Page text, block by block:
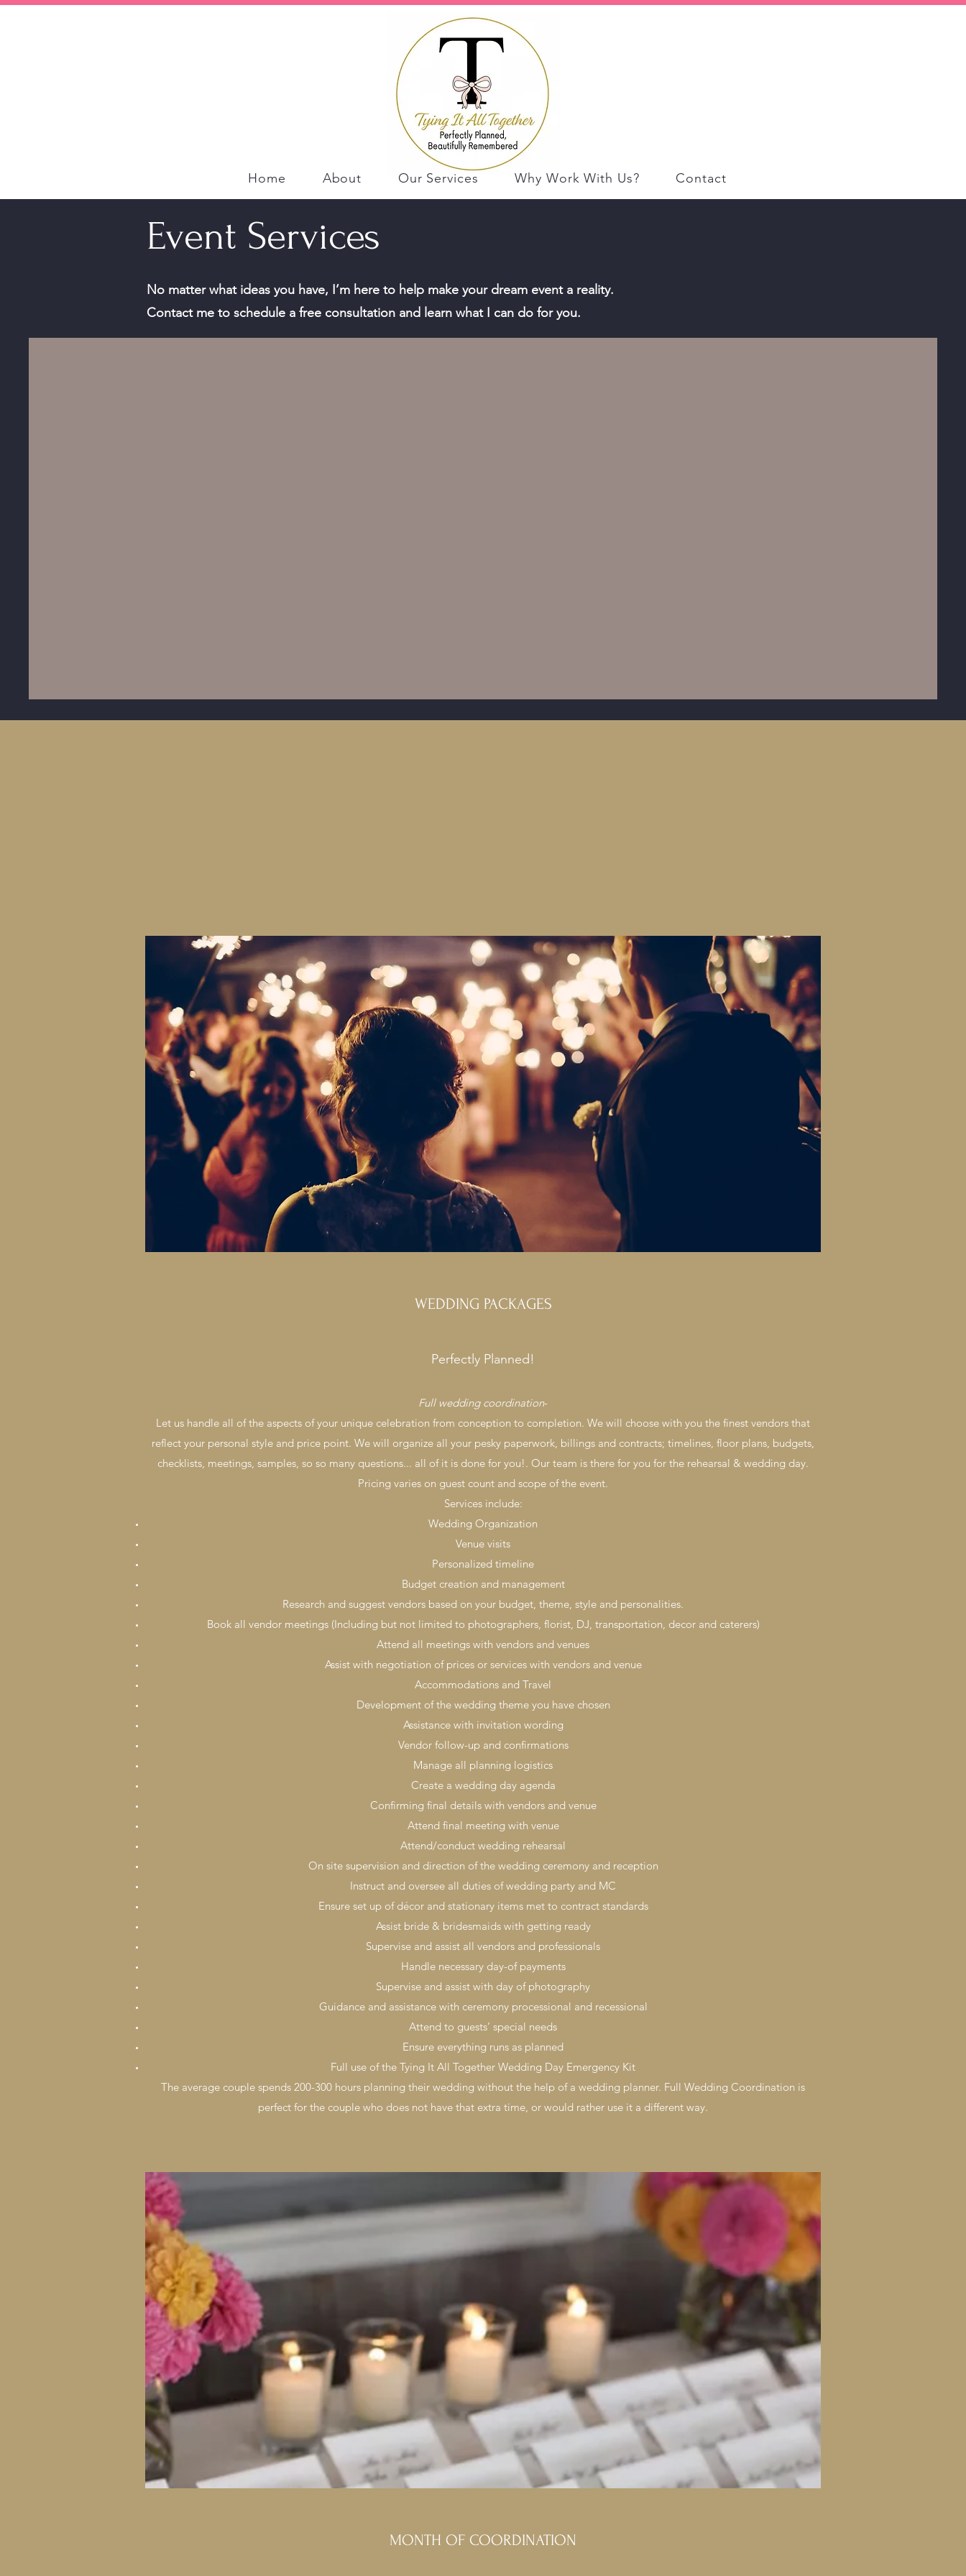
Home About Our Services Why Work With Us? Contact
Event Services
No matter what ideas you have, I’m here to help make your dream event a reality.
Contact me to schedule a free consultation and learn what I can do for you.
WEDDING PACKAGES
Perfectly Planned!
Full wedding coordination-
Let us handle all of the aspects of your unique celebration from conception to completion. We will choose with you the finest vendors that
reflect your personal style and price point. We will organize all your pesky paperwork, billings and contracts; timelines, floor plans, budgets,
checklists, meetings, samples, so so many questions... all of it is done for you!. Our team is there for you for the rehearsal & wedding day.
Pricing varies on guest count and scope of the event.
Services include:
Wedding Organization
Venue visits
Personalized timeline
Budget creation and management
Research and suggest vendors based on your budget, theme, style and personalities.
Book all vendor meetings (Including but not limited to photographers, florist, DJ, transportation, decor and caterers)
Attend all meetings with vendors and venues
Assist with negotiation of prices or services with vendors and venue
Accommodations and Travel
Development of the wedding theme you have chosen
Assistance with invitation wording
Vendor follow-up and confirmations
Manage all planning logistics
Create a wedding day agenda
Confirming final details with vendors and venue
Attend final meeting with venue
Attend/conduct wedding rehearsal
On site supervision and direction of the wedding ceremony and reception
Instruct and oversee all duties of wedding party and MC
Ensure set up of décor and stationary items met to contract standards
Assist bride & bridesmaids with getting ready
Supervise and assist all vendors and professionals
Handle necessary day-of payments
Supervise and assist with day of photography
Guidance and assistance with ceremony processional and recessional
Attend to guests’ special needs
Ensure everything runs as planned
Full use of the Tying It All Together Wedding Day Emergency Kit
The average couple spends 200-300 hours planning their wedding without the help of a wedding planner. Full Wedding Coordination is
perfect for the couple who does not have that extra time, or would rather use it a different way.
MONTH OF COORDINATION